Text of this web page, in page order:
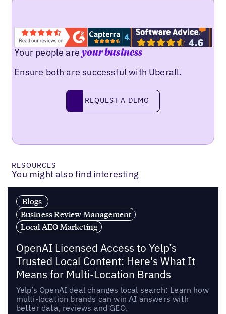
Your people areyour business
Ensure both are successful with Uberall.
Request a demo
REQUEST A DEMO
RESOURCES
You might also find interesting
Blogs
Business Review Management
Local AEO Marketing
OpenAI Licensed Access to Yelp’s
Trusted Local Content: Here's What It
Means for Multi-Location Brands
Yelp’s OpenAI deal changes local search: Learn how
multi-location brands can win AI answers with
better data, reviews and GEO.